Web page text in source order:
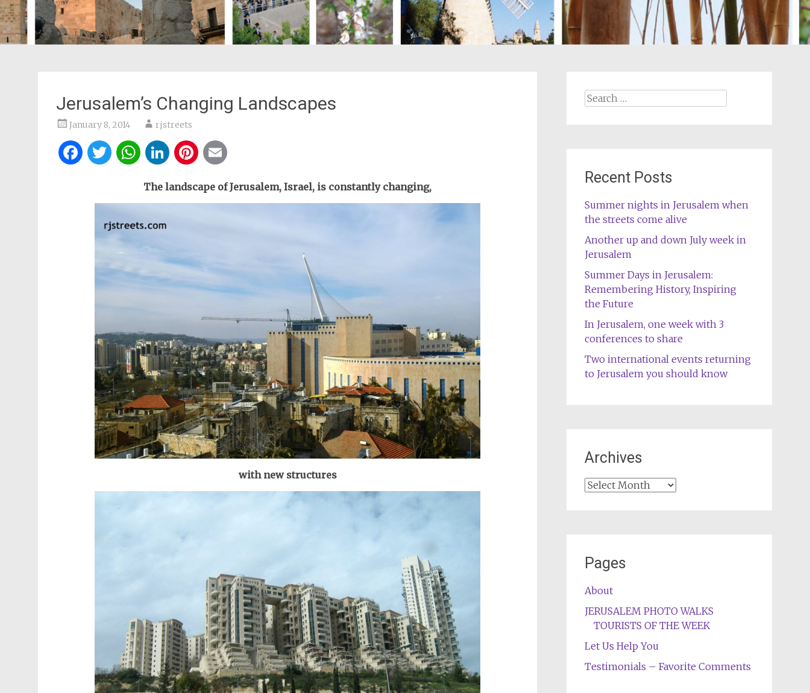
Jerusalem’s Changing Landscapes
January 8, 2014 rjstreets
Facebook
Twitter
WhatsApp
LinkedIn
Pinterest
The landscape of Jerusalem, Israel, is constantly changing,
with new structures
Search
Recent Posts
Summer nights in Jerusalem when
the streets come alive
Another up and down July week in
Jerusalem
Summer Days in Jerusalem:
Remembering History, Inspiring
the Future
In Jerusalem, one week with 3
conferences to share
Two international events returning
to Jerusalem you should know
Archives
Archives
Pages
About
JERUSALEM PHOTO WALKS
TOURISTS OF THE WEEK
Let Us Help You
Testimonials – Favorite Comments